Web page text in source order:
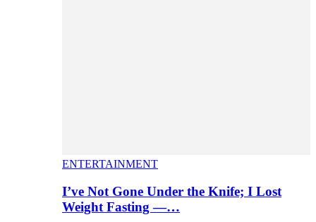
ENTERTAINMENT
I’ve Not Gone Under the Knife; I Lost
Weight Fasting —…